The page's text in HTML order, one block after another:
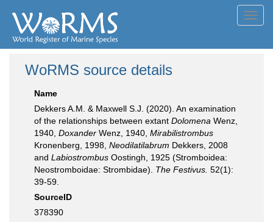
WoRMS source details
Name
Dekkers A.M. & Maxwell S.J. (2020). An examination
of the relationships between extant Dolomena Wenz,
1940, Doxander Wenz, 1940, Mirabilistrombus
Kronenberg, 1998, Neodilatilabrum Dekkers, 2008
and Labiostrombus Oostingh, 1925 (Stromboidea:
Neostromboidae: Strombidae). The Festivus. 52(1):
39-59.
SourceID
378390